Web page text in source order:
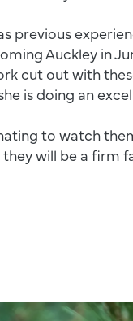
previous
Auckley in
cut out with
is doing an
to watch
will be a firm